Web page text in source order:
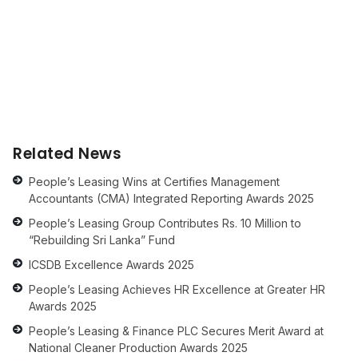
Related News
People’s Leasing Wins at Certifies Management
Accountants (CMA) Integrated Reporting Awards 2025
People’s Leasing Group Contributes Rs. 10 Million to
“Rebuilding Sri Lanka” Fund
ICSDB Excellence Awards 2025
People’s Leasing Achieves HR Excellence at Greater HR
Awards 2025
People’s Leasing & Finance PLC Secures Merit Award at
National Cleaner Production Awards 2025